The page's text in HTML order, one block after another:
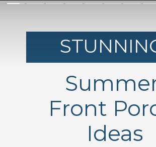
Front
Ideas